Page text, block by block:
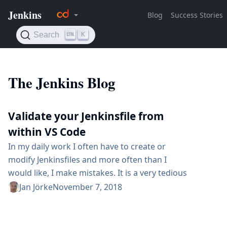
The Jenkins Blog
Validate your Jenkinsfile from
within VS Code
In my daily work I often have to create or
modify Jenkinsfiles and more often than I
would like, I make mistakes. It is a very tedious
workflow when you make a change to your
Jan JörkeNovember 7, 2018